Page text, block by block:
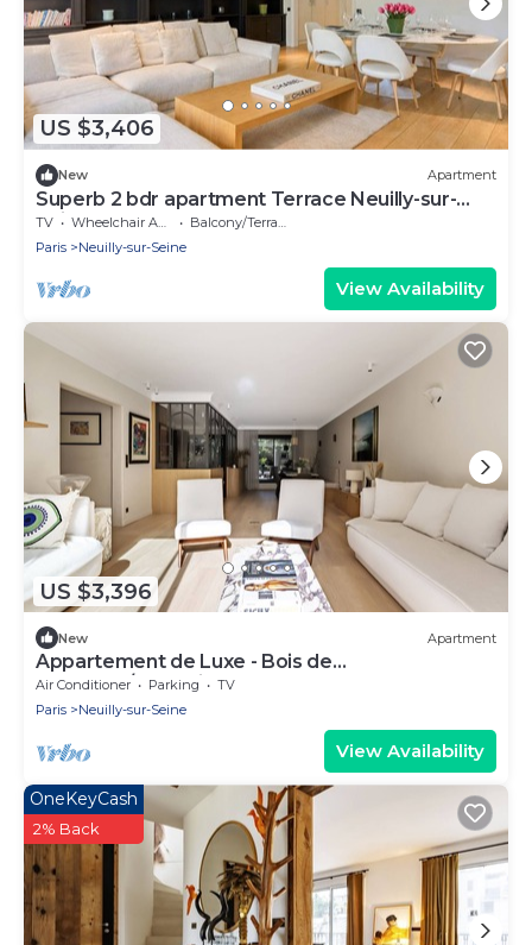
US $3,406
New Apartment
Superb 2 bdr apartment Terrace Neuilly-sur-
Seine
TV Wheelchair Accessible
Balcony/Terrace
Paris
Neuilly-sur-Seine
View Availability
US $3,396
New Apartment
Appartement de Luxe - Bois de
Boulogne/fondation Lvmh
Air Conditioner Parking
TV
Paris
Neuilly-sur-Seine
View Availability
OneKeyCash
2% Back